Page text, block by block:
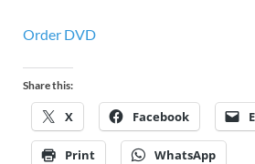
Order DVD
Share this:
X Facebook
Print WhatsApp